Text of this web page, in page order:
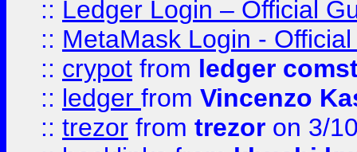
:: Ledger Login – Official
:: MetaMask Login -
:: crypot from ledger
:: ledger from Vincenzo
:: trezor from trezor on 3/